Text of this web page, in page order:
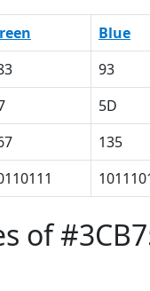
Blue
93
5D
135
of